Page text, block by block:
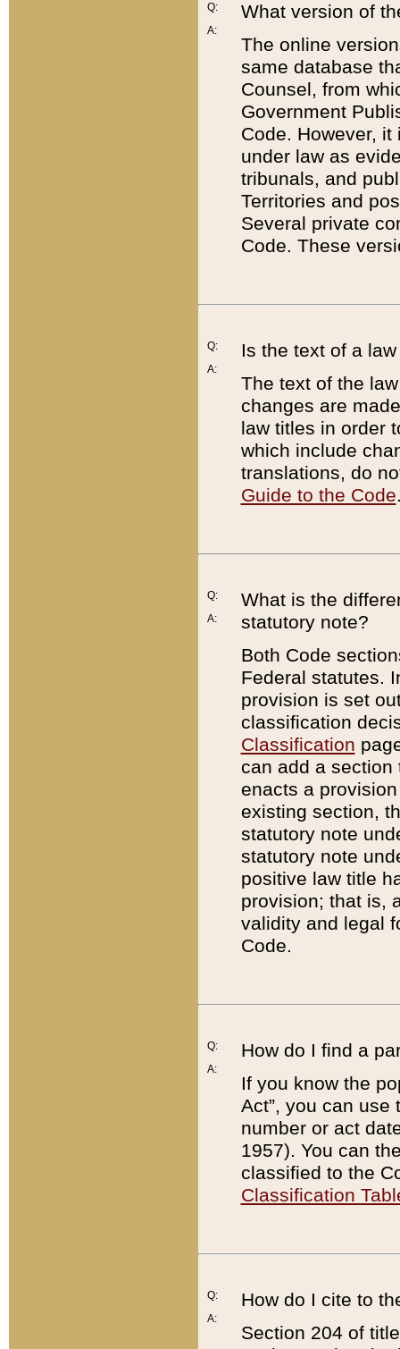
Q:
A:
What version of
The online
same database
Counsel, from
Government
Code. However,
under law as
tribunals, and
Territories and
Several private
Code. These
Q:
A:
Is the text of a
The text of the
changes are
law titles in order
which include
translations, do
Guide to the Code
Q:
A:
What is the
statutory note?
Both Code
Federal statutes.
provision is set
classification
Classification
can add a
enacts a
existing section,
statutory note
statutory note
positive law title
provision; that is,
validity and legal
Code.
Q:
A:
How do I find a
If you know the
Act”, you can use
number or act
1957). You can
classified to the
Classification
Q:
A:
How do I cite to
Section 204 of